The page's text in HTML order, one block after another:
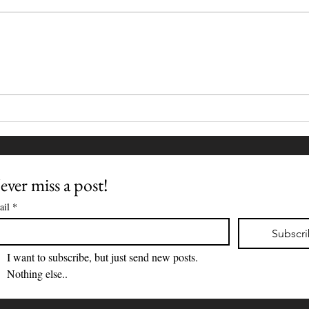
miss a post!
*
I want to subscribe, but just send new posts.
Nothing else..